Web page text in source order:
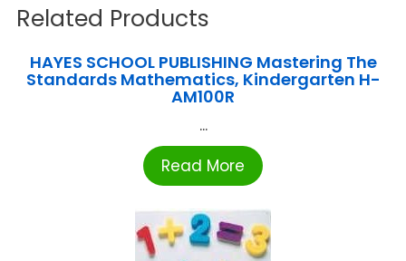
Related Products
HAYES SCHOOL PUBLISHING Mastering The
Standards Mathematics, Kindergarten H-
AM100R
...
Read More